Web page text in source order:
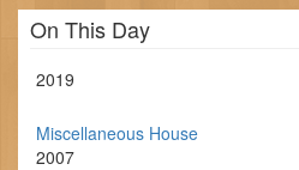
On This Day
2019
Miscellaneous House
2007